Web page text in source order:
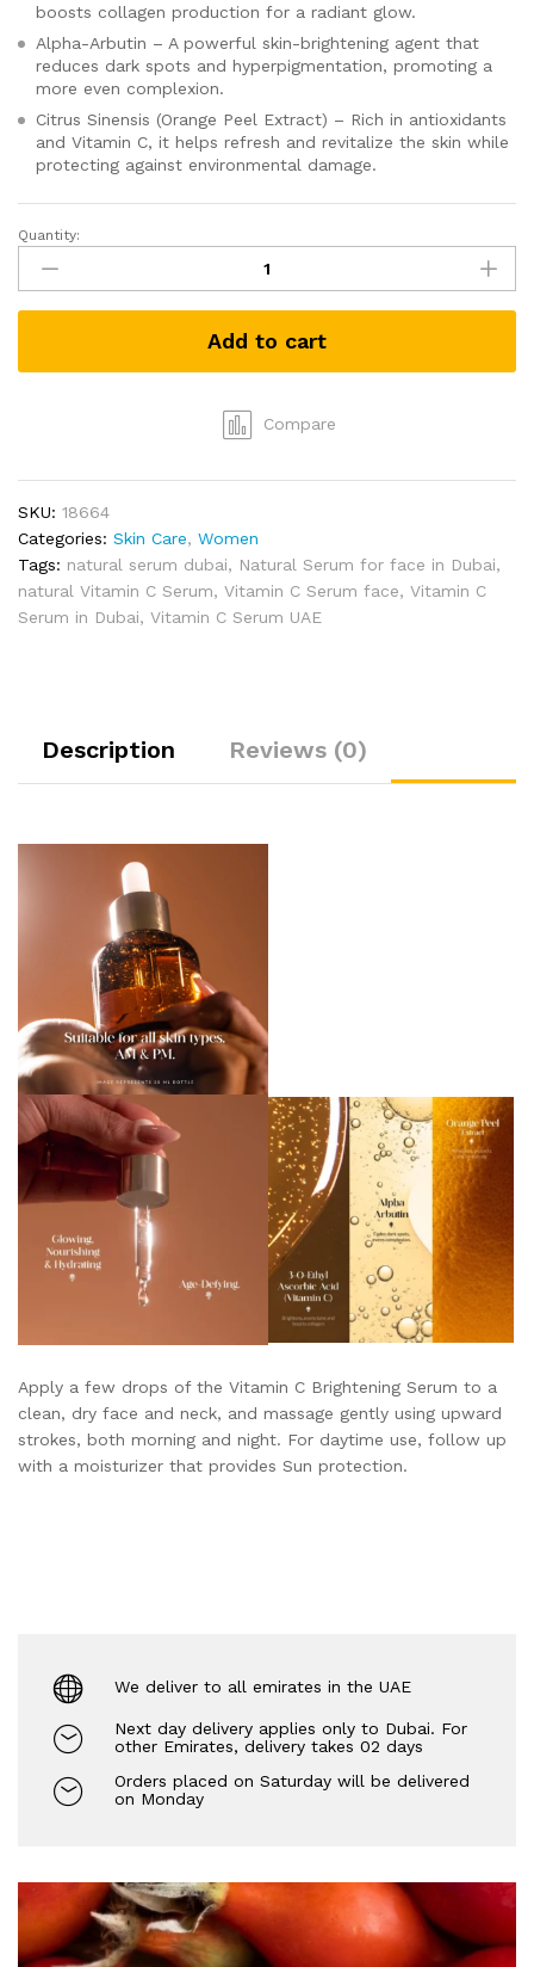
boosts collagen production for a radiant glow.
Alpha-Arbutin – A powerful skin-brightening agent that
reduces dark spots and hyperpigmentation, promoting a
more even complexion.
Citrus Sinensis (Orange Peel Extract) – Rich in antioxidants
and Vitamin C, it helps refresh and revitalize the skin while
protecting against environmental damage.
Vitamin
Brightening
Serum
by
Quantity:
Add to cart
Compare
SKU: 18664
Categories: Skin Care, Women
Tags: natural serum dubai, Natural Serum for face in Dubai,
natural Vitamin C Serum, Vitamin C Serum face, Vitamin C
Serum in Dubai, Vitamin C Serum UAE
Description Reviews (0)
Apply a few drops of the Vitamin C Brightening Serum to a
clean, dry face and neck, and massage gently using upward
strokes, both morning and night. For daytime use, follow up
with a moisturizer that provides Sun protection.
We deliver to all emirates in the UAE
Next day delivery applies only to Dubai. For
other Emirates, delivery takes 02 days
Orders placed on Saturday will be delivered
on Monday